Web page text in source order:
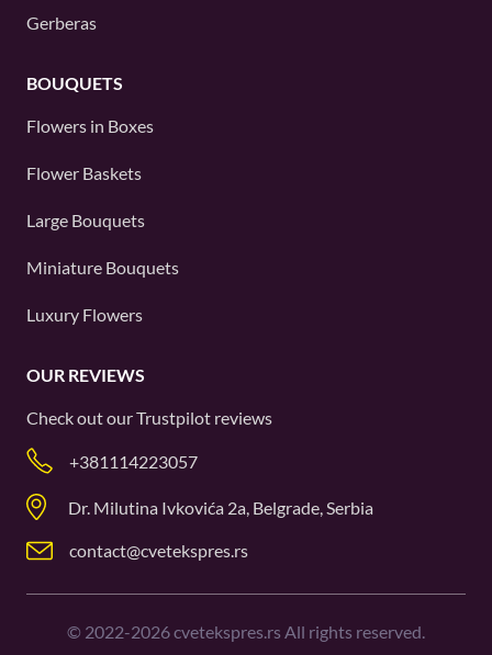
Gerberas
BOUQUETS
Flowers in Boxes
Flower Baskets
Large Bouquets
Miniature Bouquets
Luxury Flowers
OUR REVIEWS
Check out ourTrustpilot reviews
+381114223057
Dr. Milutina Ivkovića 2a, Belgrade, Serbia
contact@cvetekspres.rs
© 2022-2026cvetekspres.rs All rights reserved.